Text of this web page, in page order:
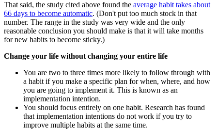
That said, the study cited above found the average habit takes about
66 days to become automatic. (Don't put too much stock in that
number. The range in the study was very wide and the only
reasonable conclusion you should make is that it will take months
for new habits to become sticky.)
Change your life without changing your entire life
You are two to three times more likely to follow through with
a habit if you make a specific plan for when, where, and how
you are going to implement it. This is known as an
implementation intention.
You should focus entirely on one habit. Research has found
that implementation intentions do not work if you try to
improve multiple habits at the same time.